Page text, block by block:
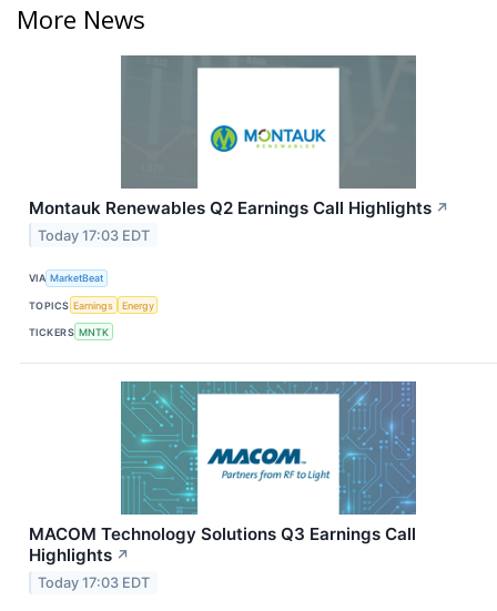
More News
Montauk Renewables Q2 Earnings Call Highlights ↗
Today 17:03 EDT
VIA MarketBeat
TOPICS Earnings Energy
TICKERS MNTK
MACOM Technology Solutions Q3 Earnings Call
Highlights ↗
Today 17:03 EDT